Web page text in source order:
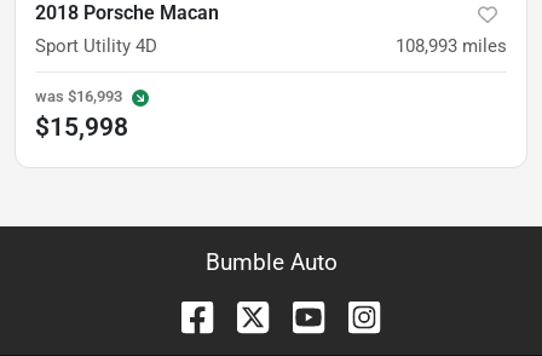
2018 Porsche Macan
Sport Utility 4D 108,993 miles
was $16,993
$15,998
Bumble Auto